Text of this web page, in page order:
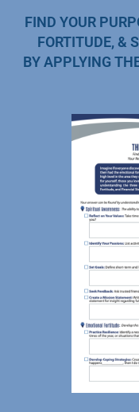
FIND YOUR
FORTITUDE, &
BY APPLYING